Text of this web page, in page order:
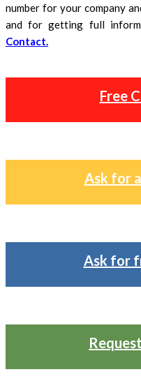
number for your company
and for getting full
Contact.
Free
Ask for
Ask for